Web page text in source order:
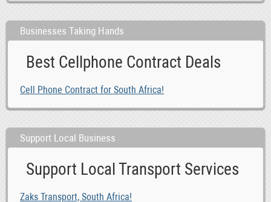
Businesses Taking Hands
Best Cellphone Contract Deals
Cell Phone Contract for South Africa!
Support Local Business
Support Local Transport Services
Zaks Transport, South Africa!